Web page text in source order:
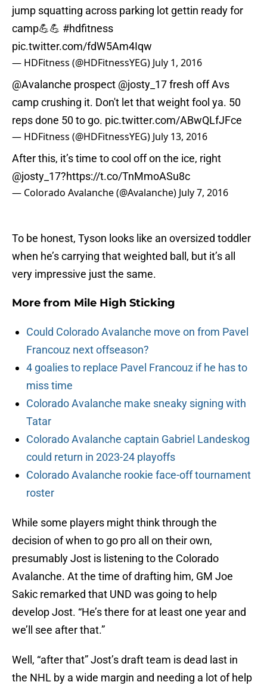
jump squatting across parking lot gettin ready for
camp💪💪 #hdfitness
pic.twitter.com/fdW5Am4Iqw
— HDFitness (@HDFitnessYEG) July 1, 2016
@Avalanche prospect @josty_17fresh off Avs
camp crushing it. Don't let that weight fool ya. 50
reps done 50 to go. pic.twitter.com/ABwQLfJFce
— HDFitness (@HDFitnessYEG) July 13, 2016
After this, it’s time to cool off on the ice, right
@josty_17?https://t.co/TnMmoASu8c
— Colorado Avalanche (@Avalanche) July 7, 2016
To be honest, Tyson looks like an oversized toddler
when he’s carrying that weighted ball, but it’s all
very impressive just the same.
More from Mile High Sticking
Could Colorado Avalanche move on from Pavel
Francouz next offseason?
4 goalies to replace Pavel Francouz if he has to
miss time
Colorado Avalanche make sneaky signing with
Tatar
Colorado Avalanche captain Gabriel Landeskog
could return in 2023-24 playoffs
Colorado Avalanche rookie face-off tournament
roster
While some players might think through the
decision of when to go pro all on their own,
presumably Jost is listening to the Colorado
Avalanche. At the time of drafting him, GM Joe
Sakic remarked that UND was going to help
develop Jost. “He’s there for at least one year and
we’ll see after that.”
Well, “after that” Jost’s draft team is dead last in
the NHL by a wide margin and needing a lot of help